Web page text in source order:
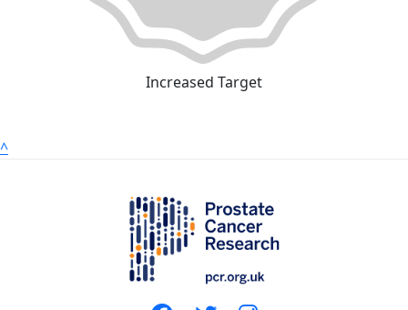
Increased Target
^